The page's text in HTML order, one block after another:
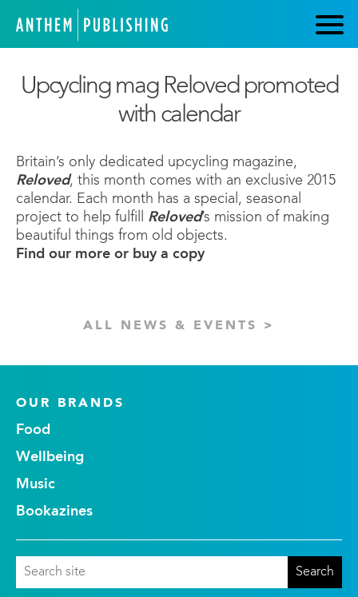
Upcycling mag Reloved promoted
with calendar
Britain’s only dedicated upcycling magazine,
Reloved, this month comes with an exclusive 2015
calendar. Each month has a special, seasonal
project to help fulfill Reloved’s mission of making
beautiful things from old objects.
Find our more or buy a copy
ALL NEWS & EVENTS >
OUR BRANDS
Food
Wellbeing
Music
Bookazines